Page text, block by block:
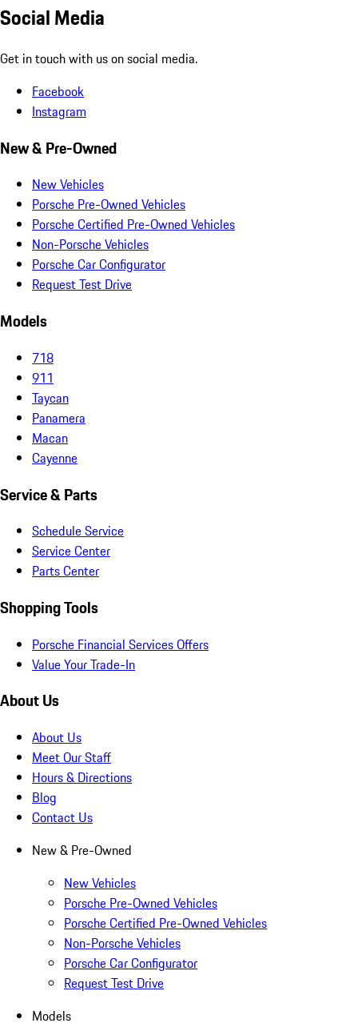
Social Media
Get in touch with us on social media.
Facebook
Instagram
New & Pre-Owned
New Vehicles
Porsche Pre-Owned Vehicles
Porsche Certified Pre-Owned Vehicles
Non-Porsche Vehicles
Porsche Car Configurator
Request Test Drive
Models
718
911
Taycan
Panamera
Macan
Cayenne
Service & Parts
Schedule Service
Service Center
Parts Center
Shopping Tools
Porsche Financial Services Offers
Value Your Trade-In
About Us
About Us
Meet Our Staff
Hours & Directions
Blog
Contact Us
New & Pre-Owned
New Vehicles
Porsche Pre-Owned Vehicles
Porsche Certified Pre-Owned Vehicles
Non-Porsche Vehicles
Porsche Car Configurator
Request Test Drive
Models